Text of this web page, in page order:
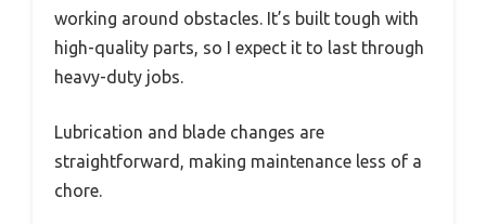
working around obstacles. It’s built tough with
high-quality parts, so I expect it to last through
heavy-duty jobs.
Lubrication and blade changes are
straightforward, making maintenance less of a
chore.